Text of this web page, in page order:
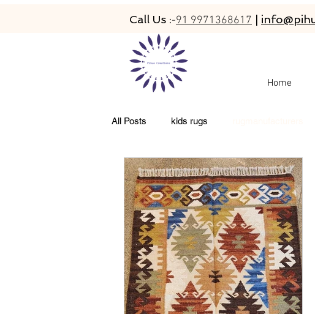
Call Us :-91 9971368617
Home
All Posts kids rugs
living room rugs pet friendly rugs
abacarugs custom rugs